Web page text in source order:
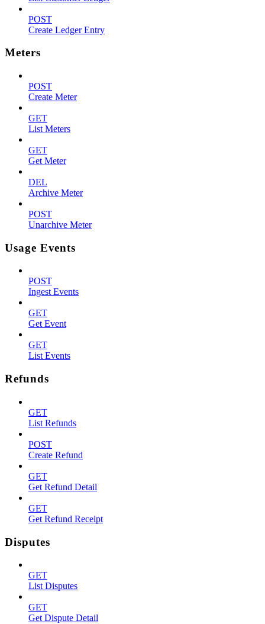
POST
Create Ledger Entry
Meters
POST
Create Meter
GET
List Meters
GET
Get Meter
DEL
Archive Meter
POST
Unarchive Meter
Usage Events
POST
Ingest Events
GET
Get Event
GET
List Events
Refunds
GET
List Refunds
POST
Create Refund
GET
Get Refund Detail
GET
Get Refund Receipt
Disputes
GET
List Disputes
GET
Get Dispute Detail